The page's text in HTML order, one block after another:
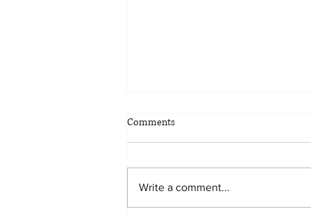
Comments
Write a comment...